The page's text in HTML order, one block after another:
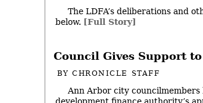
The LDFA’s deliberations and
below. [Full Story]
Council Gives Support
BYCHRONICLE STAFF
Ann Arbor city